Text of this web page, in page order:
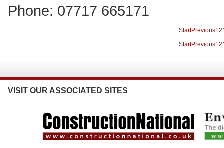
Phone: 07717 665171
StartPrevious12
StartPrevious12
VISIT OUR ASSOCIATED SITES